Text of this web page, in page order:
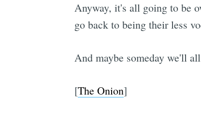
Anyway, it's all going to be
go back to being their less
And maybe someday we'll
[The Onion]